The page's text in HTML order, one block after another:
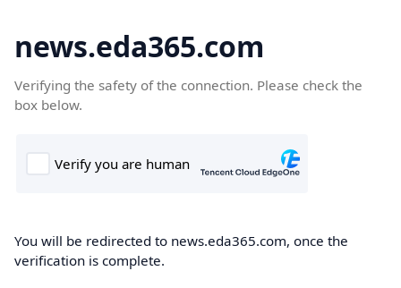
news.eda365.com
Verifying the safety of the connection. Please check the
box below.
You will be redirected to news.eda365.com, once the
verification is complete.